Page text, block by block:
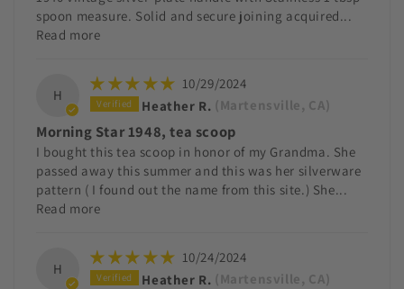
spoon measure. Solid and secure joining acquired...
Read more
H
10/29/2024
Heather R. (Martensville, CA)
Morning Star 1948, tea scoop
I bought this tea scoop in honor of my Grandma. She
passed away this summer and this was her silverware
pattern ( I found out the name from this site.) She...
Read more
H
10/24/2024
Heather R. (Martensville, CA)